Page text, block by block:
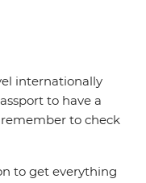
internationally
to have a
to check
to get everything